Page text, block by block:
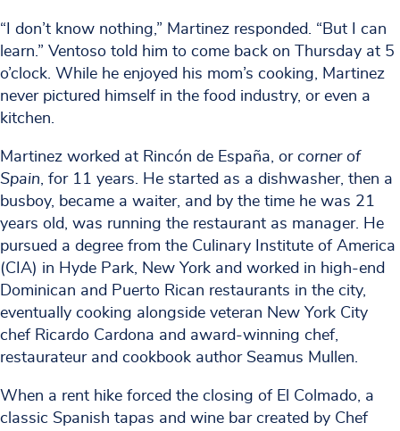
“I don’t know nothing,” Martinez responded. “But I can
learn.” Ventoso told him to come back on Thursday at 5
o’clock. While he enjoyed his mom’s cooking, Martinez
never pictured himself in the food industry, or even a
kitchen.
Martinez worked at Rincón de España, or corner of
Spain, for 11 years. He started as a dishwasher, then a
busboy, became a waiter, and by the time he was 21
years old, was running the restaurant as manager. He
pursued a degree from the Culinary Institute of America
(CIA) in Hyde Park, New York and worked in high-end
Dominican and Puerto Rican restaurants in the city,
eventually cooking alongside veteran New York City
chef Ricardo Cardona and award-winning chef,
restaurateur and cookbook author Seamus Mullen.
When a rent hike forced the closing of El Colmado, a
classic Spanish tapas and wine bar created by Chef